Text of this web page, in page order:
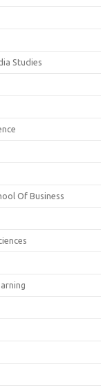
Studies
Of Business